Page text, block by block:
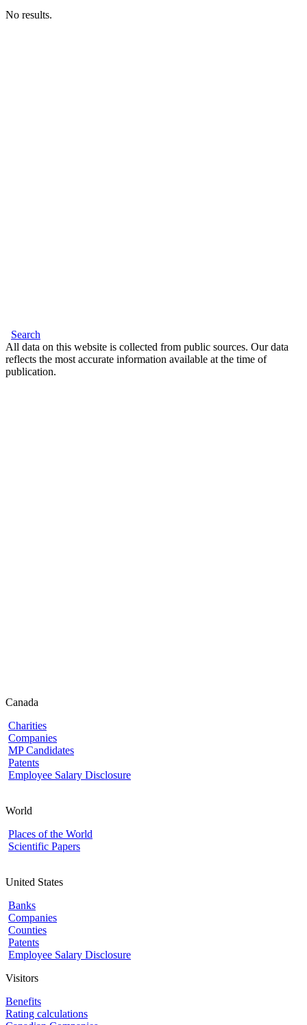
No results.
Search
All data on this website is collected from public sources. Our data
reflects the most accurate information available at the time of
publication.
Canada
Charities
Companies
MP Candidates
Patents
Employee Salary Disclosure
World
Places of the World
Scientific Papers
United States
Banks
Companies
Counties
Patents
Employee Salary Disclosure
Visitors
Benefits
Rating calculations